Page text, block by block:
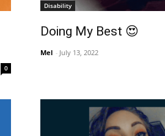
0
Disability
Doing My Best 😍
Mel - July 13, 2022